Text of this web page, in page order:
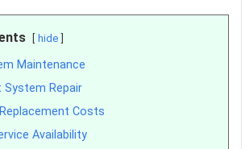
hide
Maintenance
System Repair
Costs
Availability